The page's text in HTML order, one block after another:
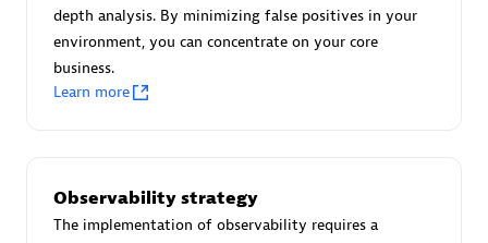
Discover all partners
resources to implement Dynatrace, and explore their
Solutions for Dynatrace built by our
depth analysis. By minimizing false positives in your
environment, you can concentrate on your core
business.
Learn more
Observability strategy
The implementation of observability requires a